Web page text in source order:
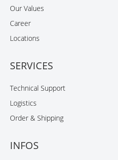
Our Values
Career
Locations
SERVICES
Technical Support
Logistics
Order & Shipping
INFOS